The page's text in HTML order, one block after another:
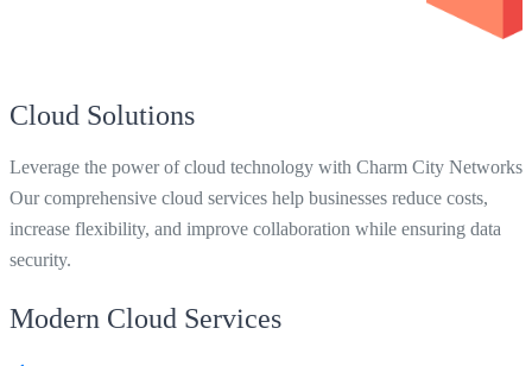
Cloud Solutions
Leverage the power of cloud technology with Charm City Networks.
Our comprehensive cloud services help businesses reduce costs,
increase flexibility, and improve collaboration while ensuring data
security.
Modern Cloud Services